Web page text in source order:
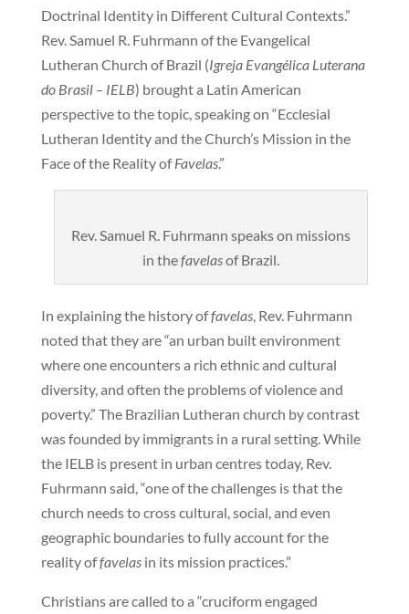
Doctrinal Identity in Different Cultural Contexts.”
Rev. Samuel R. Fuhrmann of the Evangelical
Lutheran Church of Brazil (Igreja Evangélica Luterana
do Brasil– IELB) brought a Latin American
perspective to the topic, speaking on “Ecclesial
Lutheran Identity and the Church’s Mission in the
Face of the Reality ofFavelas.”
Rev. Samuel R. Fuhrmann speaks on missions
in thefavelasof Brazil.
In explaining the history offavelas, Rev. Fuhrmann
noted that they are “an urban built environment
where one encounters a rich ethnic and cultural
diversity, and often the problems of violence and
poverty.” The Brazilian Lutheran church by contrast
was founded by immigrants in a rural setting. While
the IELB is present in urban centres today, Rev.
Fuhrmann said, “one of the challenges is that the
church needs to cross cultural, social, and even
geographic boundaries to fully account for the
reality offavelasin its mission practices.”
Christians are called to a “cruciform engaged